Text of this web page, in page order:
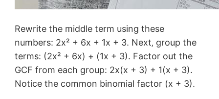
Rewrite the middle term using these
numbers: 2x² + 6x + 1x + 3. Next‚ group the
terms: (2x² + 6x) + (1x + 3). Factor out the
GCF from each group: 2x(x + 3) + 1(x + 3).
Notice the common binomial factor (x + 3).